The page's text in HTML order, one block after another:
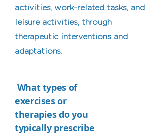
activities, work-related tasks, and
leisure activities, through
therapeutic interventions and
adaptations.
What types of
exercises or
therapies do you
typically prescribe